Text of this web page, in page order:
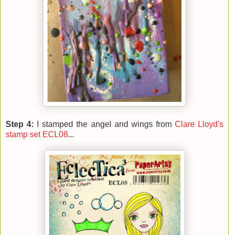
Step 4: I stamped the angel and wings from Clare Lloyd's
stamp set ECL08...